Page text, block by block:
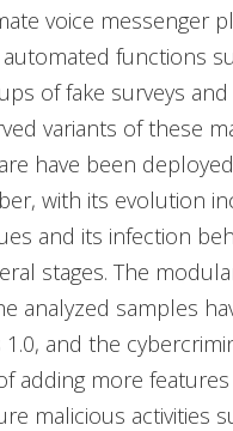
voice messenger
functions
of fake surveys
variants of these
have been
with its evolution
and its infection
stages. The
analyzed samples
and the
adding more features
malicious activities